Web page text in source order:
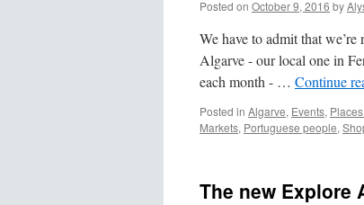
Posted on October 9, 2016 by
We have to admit that
Algarve - our local one in
each month - … Continue
Posted in Algarve, Events,
Markets, Portuguese people,
The new Explore